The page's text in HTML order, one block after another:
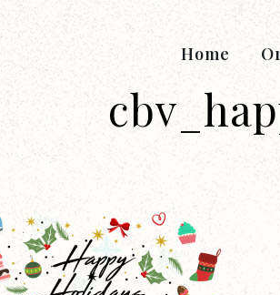
Home